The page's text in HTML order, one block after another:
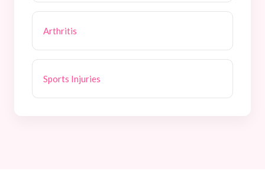
Arthritis
Sports Injuries